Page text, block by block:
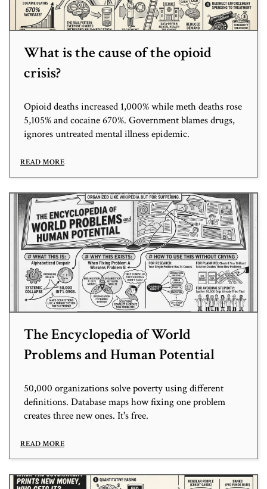
What is the cause of the opioid
crisis?
Opioid deaths increased 1,000% while meth deaths rose
5,105% and cocaine 670%. Government blames drugs,
ignores untreated mental illness epidemic.
READ MORE
The Encyclopedia of World
Problems and Human Potential
50,000 organizations solve poverty using different
definitions. Database maps how fixing one problem
creates three new ones. It's free.
READ MORE